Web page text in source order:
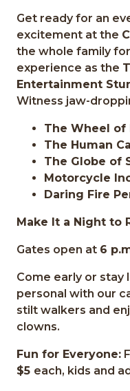
Get ready for an
excitement at the
the whole family
experience as the
Entertainment
Witness jaw-
The Wheel of
The Human
The Globe of
Motorcycle
Daring Fire
Make It a Night to
Gates open at 6
Come early or stay
personal with our
stilt walkers and
clowns.
Fun for Everyone:
$5 each, kids and